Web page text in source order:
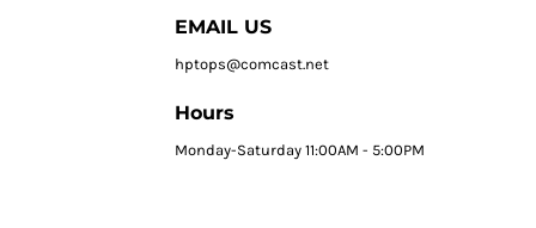
EMAIL US
hptops@comcast.net
Hours
Monday-Saturday 11:00AM - 5:00PM